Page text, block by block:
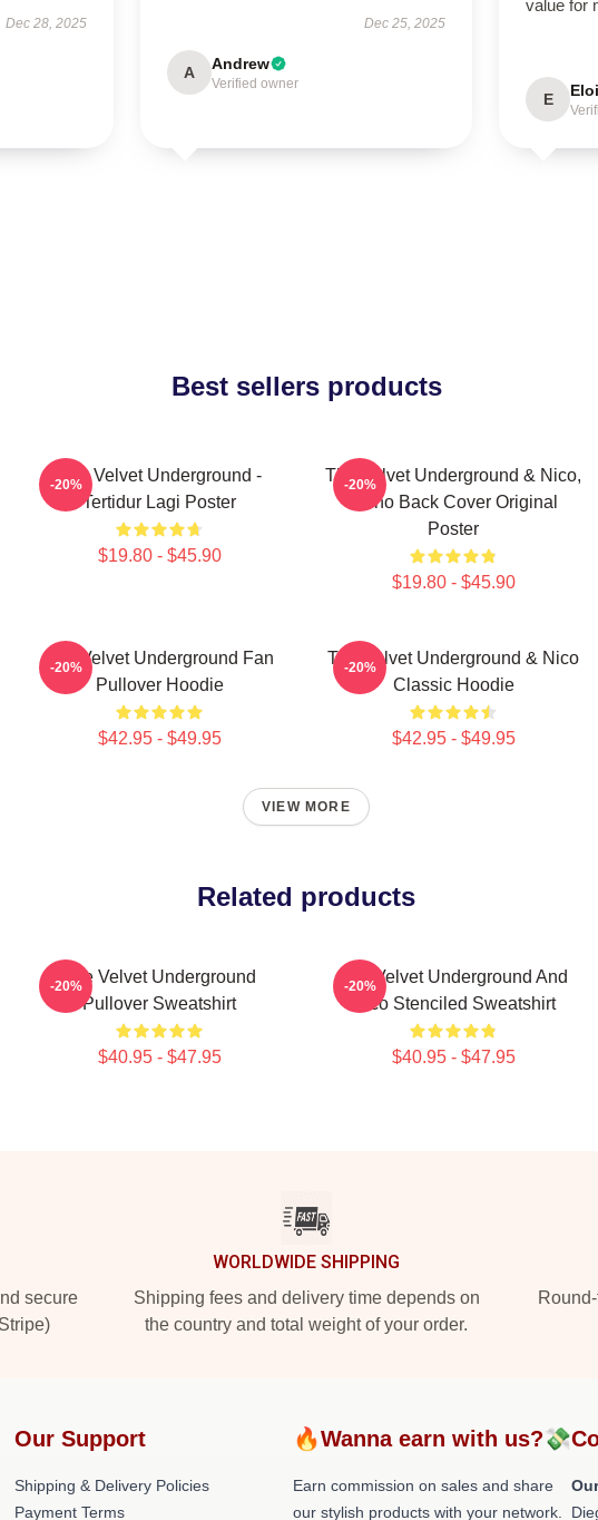
Dec 28, 2025 Dec 25, 2025
A Andrew
Verified owner
value for
E
Best sellers products
The Velvet Underground -
Tertidur Lagi Poster
$19.80 - $45.90
-20%
The Velvet Underground & Nico,
Mono Back Cover Original
Poster
$19.80 - $45.90
-20%
The Velvet Underground Fan
Pullover Hoodie
$42.95 - $49.95
-20%
The Velvet Underground & Nico
Classic Hoodie
$42.95 - $49.95
-20%
VIEW MORE
Related products
The Velvet Underground
Pullover Sweatshirt
$40.95 - $47.95
-20%
The Velvet Underground And
Nico Stenciled Sweatshirt
$40.95 - $47.95
-20%
secure
WORLDWIDE SHIPPING
Shipping fees and delivery time depends on
the country and total weight of your order.
Our Support
Shipping & Delivery Policies
Payment Terms
🔥Wanna earn with us?💸
Earn commission on sales and share
our stylish products with your network.